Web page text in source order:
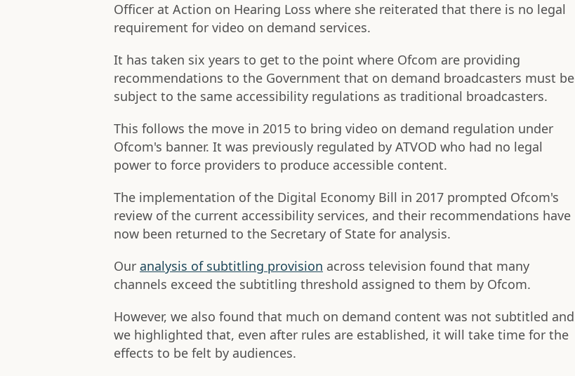
Officer at Action on Hearing Loss where she reiterated that there is no legal
requirement for video on demand services.
It has taken six years to get to the point where Ofcom are providing
recommendations to the Government that on demand broadcasters must be
subject to the same accessibility regulations as traditional broadcasters.
This follows the move in 2015 to bring video on demand regulation under
Ofcom's banner. It was previously regulated by ATVOD who had no legal
power to force providers to produce accessible content.
The implementation of the Digital Economy Bill in 2017 prompted Ofcom's
review of the current accessibility services, and their recommendations have
now been returned to the Secretary of State for analysis.
Our analysis of subtitling provision across television found that many
channels exceed the subtitling threshold assigned to them by Ofcom.
However, we also found that much on demand content was not subtitled and
we highlighted that, even after rules are established, it will take time for the
effects to be felt by audiences.